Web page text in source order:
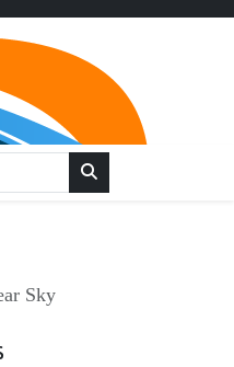
Sky